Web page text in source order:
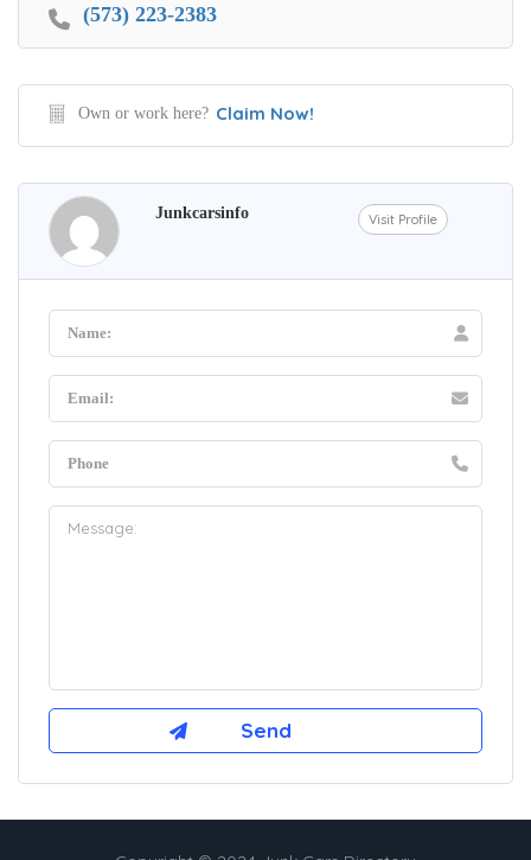
(573) 223-2383
Own or work here? Claim Now!
Junkcarsinfo Visit Profile